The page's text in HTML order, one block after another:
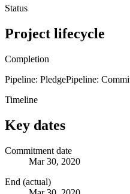
Status
Project lifecycle
Completion
Pipeline: PledgePipeline:
Timeline
Key dates
Commitment date
Mar 30, 2020
End (actual)